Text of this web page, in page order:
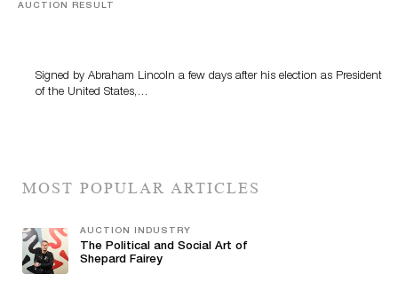
AUCTION RESULT
Signed by Abraham Lincoln a few days after his election as President
of the United States,…
MOST POPULAR ARTICLES
AUCTION INDUSTRY
The Political and Social Art of
Shepard Fairey